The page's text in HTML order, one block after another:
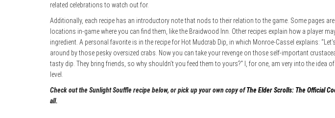
related celebrations to watch out for.
Additionally, each recipe has an introductory note that nods to their relation to the game. Some pages
locations in-game where you can find them, like the Braidwood Inn. Other recipes explain how a player
ingredient. A personal favorite is in the recipe for Hot Mudcrab Dip, in which Monroe-Cassel explains:
around by those pesky oversized crabs. Now you can take your revenge on those self-important
tasty dip. They bring friends, so why shouldn’t you feed them to yours?” I, for one, am very into the idea
level.
Check out the Sunlight Souffle recipe below, or pick up your own copy ofThe Elder Scrolls: The Official
all.